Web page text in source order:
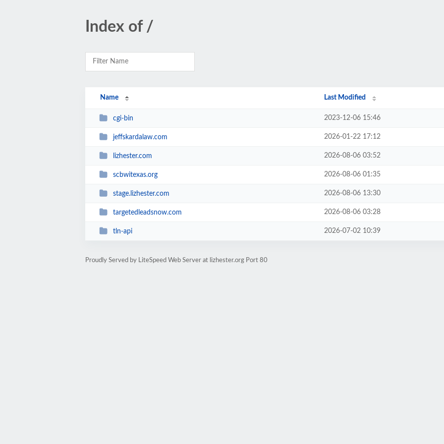
Index of /
Name Last Modified
cgi-bin 2023-12-06 15:46
jeffskardalaw.com 2026-01-22 17:12
lizhester.com 2026-08-06 03:52
scbwitexas.org 2026-08-06 01:35
stage.lizhester.com 2026-08-06 13:30
targetedleadsnow.com 2026-08-06 03:28
tln-api 2026-07-02 10:39
Proudly Served by LiteSpeed Web Server at lizhester.org Port 80